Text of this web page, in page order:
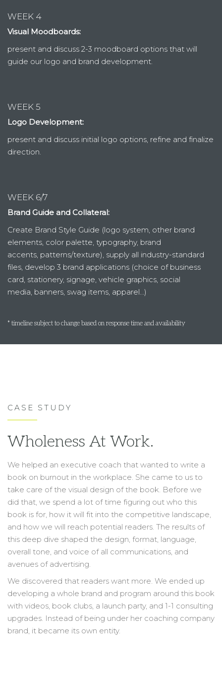
WEEK 4
Visual Moodboards:
present and discuss 2-3 moodboard options that will
guide our logo and brand development.
WEEK 5
Logo Development:
present and discuss initial logo options, refine and finalize
direction.
WEEK 6/7
Brand Guide and Collateral:
Create Brand Style Guide (logo system, other brand
elements, color palette, typography, brand
accents, patterns/texture), supply all industry-standard
files, develop 3 brand applications (choice of business
card, stationery, signage, vehicle graphics, social
media, banners, swag items, apparel…)
* timeline subject to change based on response time and availability
CASE STUDY
Wholeness At Work.
We helped an executive coach that wanted to write a
book on burnout in the workplace. She came to us to
take care of the visual design of the book. Before we
did that, we spend a lot of time figuring out who this
book is for, how it will fit into the competitive landscape,
and how we will reach potential readers. The results of
this deep dive shaped the design, format, language,
overall tone, and voice of all communications, and
avenues of advertising.
We discovered that readers want more. We ended up
developing a whole brand and program around this book
with videos, book clubs, a launch party, and 1-1 consulting
upgrades. Instead of being under her coaching company
brand, it became its own entity.